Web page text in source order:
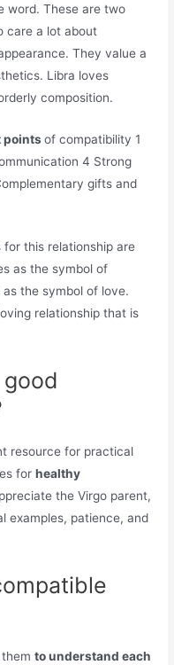
word. These are two
care a lot about
They value a
Libra loves
composition.
pointsof compatibility 1
4 Strong
gifts and
for this relationship are
as the symbol of
the symbol of love.
relationship that is
resource for practical
forhealthy
the Virgo parent,
examples, patience, and
themto understand each